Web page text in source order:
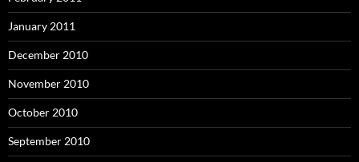
January 2011
December 2010
November 2010
October 2010
September 2010